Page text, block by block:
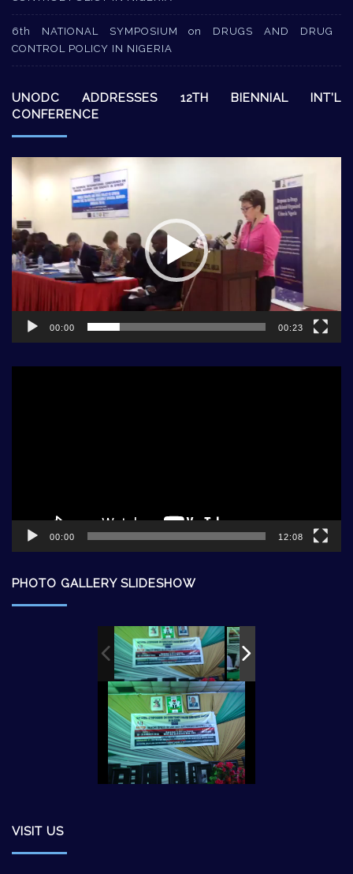
6th NATIONAL SYMPOSIUM on DRUGS AND DRUG
CONTROL POLICY IN NIGERIA
UNODC ADDRESSES 12TH BIENNIAL INT’L
CONFERENCE
Video
Player
00:00 00:23
00:00 12:08
PHOTO GALLERY SLIDESHOW
VISIT US